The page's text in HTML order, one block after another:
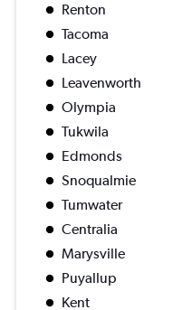
Renton
Tacoma
Lacey
Leavenworth
Olympia
Tukwila
Edmonds
Snoqualmie
Tumwater
Centralia
Marysville
Puyallup
Kent